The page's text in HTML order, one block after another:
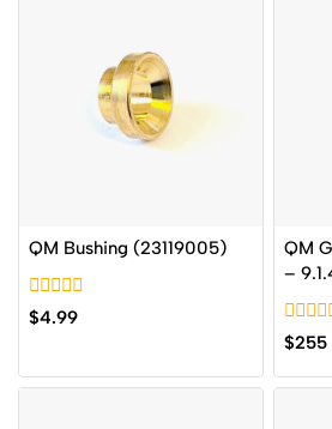
QM Bushing (23119005)
0
out
$4.99
QM
–
0
out
of
5
$255